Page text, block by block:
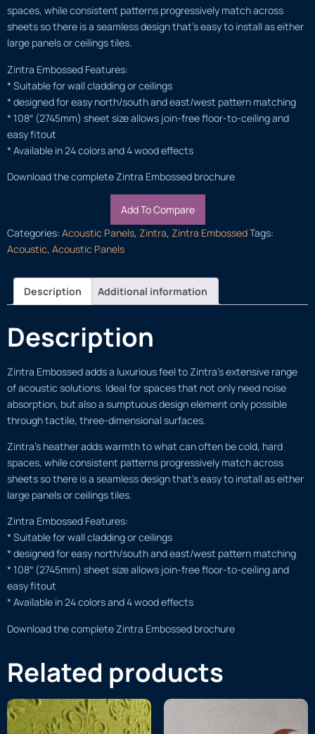
spaces, while consistent patterns progressively match across
sheets so there is a seamless design that’s easy to install as either
large panels or ceilings tiles.
Zintra Embossed Features:
* Suitable for wall cladding or ceilings
* designed for easy north/south and east/west pattern matching
* 108″ (2745mm) sheet size allows join-free floor-to-ceiling and
easy fitout
* Available in 24 colors and 4 wood effects
Download the complete Zintra Embossed brochure
Add To Compare
Categories: Acoustic Panels, Zintra, Zintra EmbossedTags:
Acoustic, Acoustic Panels
Description Additional information
Description
Zintra Embossed adds a luxurious feel to Zintra’s extensive range
of acoustic solutions. Ideal for spaces that not only need noise
absorption, but also a sumptuous design element only possible
through tactile, three-dimensional surfaces.
Zintra’s heather adds warmth to what can often be cold, hard
spaces, while consistent patterns progressively match across
sheets so there is a seamless design that’s easy to install as either
large panels or ceilings tiles.
Zintra Embossed Features:
* Suitable for wall cladding or ceilings
* designed for easy north/south and east/west pattern matching
* 108″ (2745mm) sheet size allows join-free floor-to-ceiling and
easy fitout
* Available in 24 colors and 4 wood effects
Download the complete Zintra Embossed brochure
Related products